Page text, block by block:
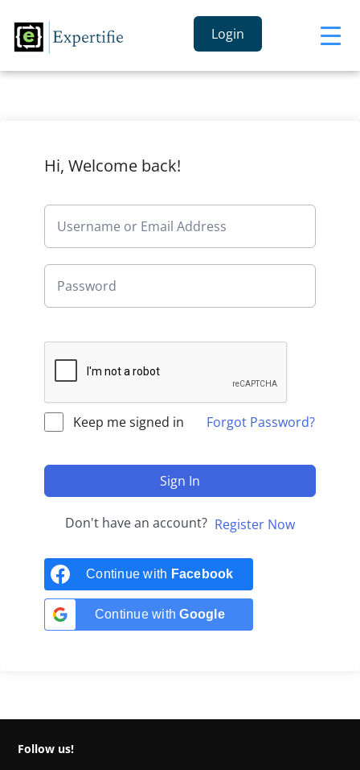
Login
Hi, Welcome back!
Keep me signed in Forgot Password?
Sign In
Don't have an account? Register Now
Continue with Facebook
Continue withGoogle
Follow us!